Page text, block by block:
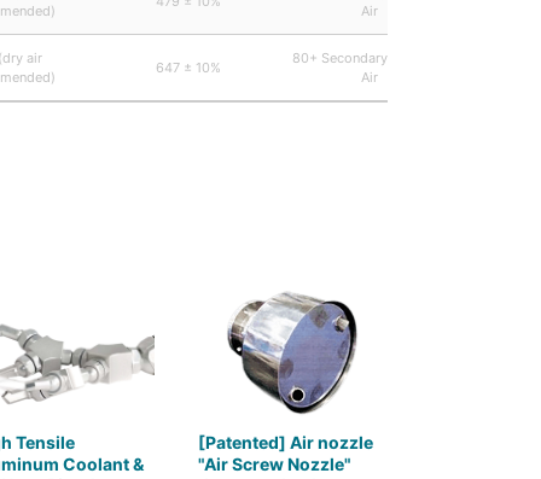
Air
air
647 ± 10%
80+ Secondary Including
Air
Tensile
Coolant &
[Patented] Air nozzle
"Air Screw Nozzle"